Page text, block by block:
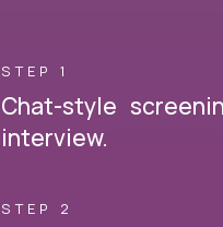
STEP 1
Chat-style
interview.
STEP 2